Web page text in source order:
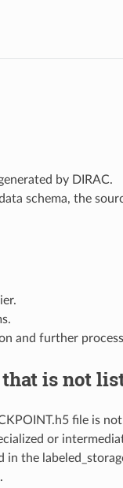
by DIRAC.
schema, the
and further
is not
file is
or
the